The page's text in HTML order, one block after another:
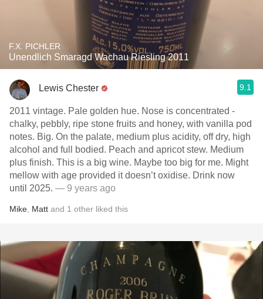
F.X. PICHLER
Unendlich Smaragd Wachau Riesling 2011
Lewis Chester 9.1
2011 vintage. Pale golden hue. Nose is concentrated -
chalky, pebbly, ripe stone fruits and honey, with vanilla pod
notes. Big. On the palate, medium plus acidity, off dry, high
alcohol and full bodied. Peach and apricot stew. Medium
plus finish. This is a big wine. Maybe too big for me. Might
mellow with age provided it doesn’t oxidise. Drink now
until 2025. — 9 years ago
Mike Matt and 1 other liked this